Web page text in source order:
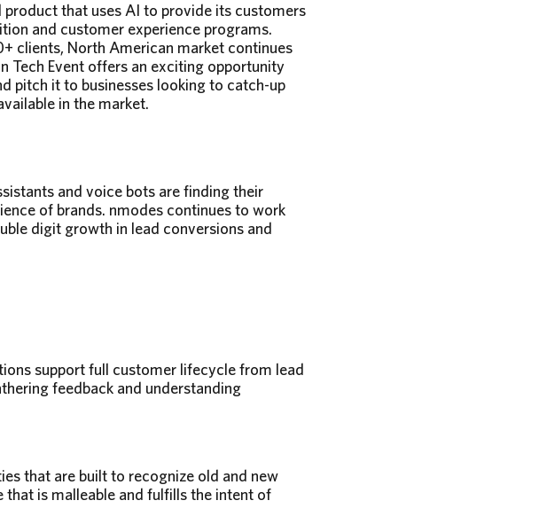
that uses AI to provide its customers
and customer experience programs.
clients, North American market continues
Tech Event offers an exciting opportunity
pitch it to businesses looking to catch-up
in the market.
and voice bots are finding their
of brands. nmodes continues to work
digit growth in lead conversions and
support full customer lifecycle from lead
feedback and understanding
that are built to recognize old and new
is malleable and fulfills the intent of